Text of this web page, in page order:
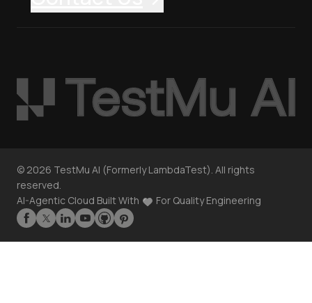
© 2026 TestMu AI (Formerly LambdaTest). All rights
reserved.
AI-Agentic Cloud Built With
For Quality Engineering